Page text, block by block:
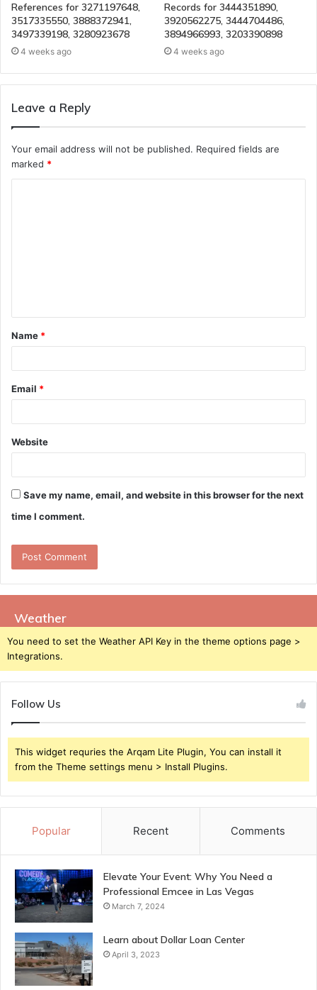
References for 3271197648,
3517335550, 3888372941,
3497339198, 3280923678
4 weeks ago
Records for 3444351890,
3920562275, 3444704486,
3894966993, 3203390898
4 weeks ago
Leave a Reply
Your email address will not be published. Required fields are
marked *
t
*
Name *
Email *
Website
Save my name, email, and website in this browser for the next
time I comment.
Weather
You need to set the Weather API Key in the theme options page >
Integrations.
Follow Us
This widget requries the Arqam Lite Plugin, You can install it
from the Theme settings menu > Install Plugins.
Popular Recent Comments
Elevate Your Event: Why You Need a
Professional Emcee in Las Vegas
March 7, 2024
Learn about Dollar Loan Center
April 3, 2023